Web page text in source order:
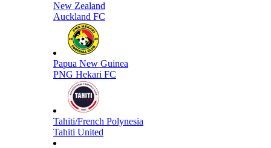
New Zealand
Auckland FC
Papua New Guinea
PNG Hekari FC
Tahiti/French Polynesia
Tahiti United